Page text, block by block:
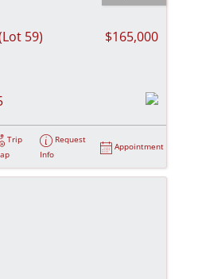
59)
$165,000
Trip
Request
Info
Appointment